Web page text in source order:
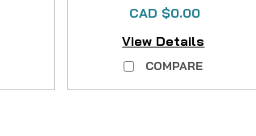
CAD $0.00
View Details
COMPARE